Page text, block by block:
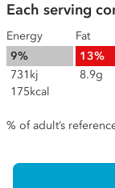
Each serving
Energy
9%
731kj
175kcal
Fat
13%
8.9g
% of adult’s